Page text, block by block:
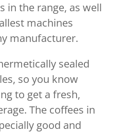
in the range, as well
machines
manufacturer.
sealed
so you know
to get a fresh,
The coffees in
good and